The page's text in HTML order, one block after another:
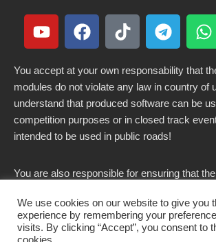
You accept at your own responsability that
modules do not violate any law in country of
understand that produced software can be
competition purposes or in closed track
intended to be used in public roads!
You are also responsible for ensuring that
country.
We use cookies on our website to give you
experience by remembering your
visits. By clicking “Accept”, you consent to